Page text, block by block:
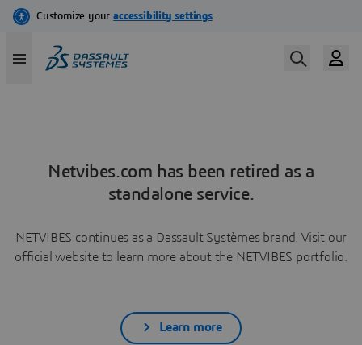
Netvibes.com has been retired as a
standalone service.
NETVIBES continues as a Dassault Systèmes brand. Visit our
official website to learn more about the NETVIBES portfolio.
Learn more